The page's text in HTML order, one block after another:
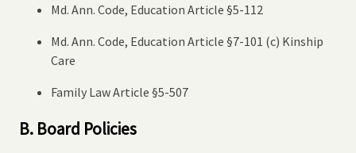
Md. Ann. Code, Education Article §5-112
Md. Ann. Code, Education Article §7-101 (c) Kinship
Care
Family Law Article §5-507
B. Board Policies